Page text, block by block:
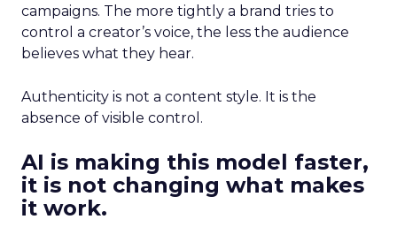
campaigns. The more tightly a brand tries to
control a creator’s voice, the less the audience
believes what they hear.
Authenticity is not a content style. It is the
absence of visible control.
AI is making this model faster,
it is not changing what makes
it work.